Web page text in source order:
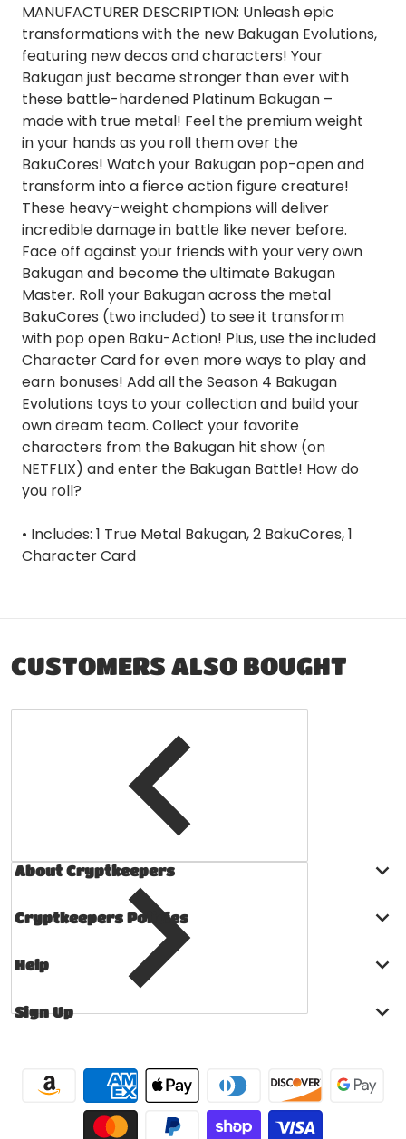
MANUFACTURER DESCRIPTION: Unleash epic
transformations with the new Bakugan Evolutions,
featuring new decos and characters! Your
Bakugan just became stronger than ever with
these battle-hardened Platinum Bakugan –
made with true metal! Feel the premium weight
in your hands as you roll them over the
BakuCores! Watch your Bakugan pop-open and
transform into a fierce action figure creature!
These heavy-weight champions will deliver
incredible damage in battle like never before.
Face off against your friends with your very own
Bakugan and become the ultimate Bakugan
Master. Roll your Bakugan across the metal
BakuCores (two included) to see it transform
with pop open Baku-Action! Plus, use the included
Character Card for even more ways to play and
earn bonuses! Add all the Season 4 Bakugan
Evolutions toys to your collection and build your
own dream team. Collect your favorite
characters from the Bakugan hit show (on
NETFLIX) and enter the Bakugan Battle! How do
you roll?
• Includes: 1 True Metal Bakugan, 2 BakuCores, 1
Character Card
CUSTOMERS ALSO BOUGHT
About Cryptkeepers
Cryptkeepers Policies
Help
Sign Up
Payment methods